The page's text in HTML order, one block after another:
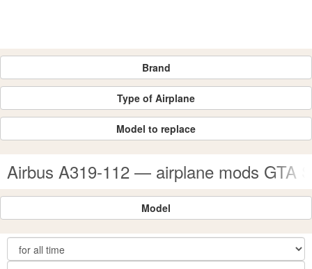
Brand
Type of Airplane
Model to replace
Airbus A319-112 — airplane mods GTA
Model